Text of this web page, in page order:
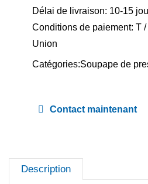
Délai de livraison: 10-15
Conditions de paiement: T
Union
Catégories:Soupape de
Contact maintenant
Description